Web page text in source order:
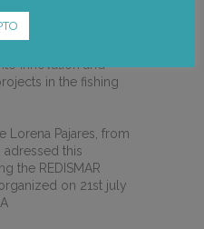
innovation and
in the fishing
Lorena Pajares, from
adressed this
the REDISMAR
on 21st july